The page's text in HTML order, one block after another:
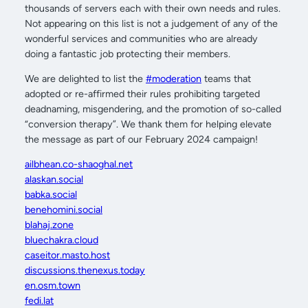
thousands of servers each with their own needs and rules.
Not appearing on this list is not a judgement of any of the
wonderful services and communities who are already
doing a fantastic job protecting their members.
We are delighted to list the #moderation teams that
adopted or re-affirmed their rules prohibiting targeted
deadnaming, misgendering, and the promotion of so-called
“conversion therapy”. We thank them for helping elevate
the message as part of our February 2024 campaign!
ailbhean.co-shaoghal.net
alaskan.social
babka.social
benehomini.social
blahaj.zone
bluechakra.cloud
caseitor.masto.host
discussions.thenexus.today
en.osm.town
fedi.lat